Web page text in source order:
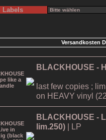
Labels
Versandkosten
BLACKHOUSE -
last few copies ;
on HEAVY vinyl
BLACKHOUSE -
lim.250) | LP